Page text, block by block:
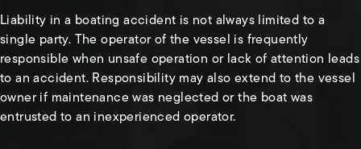
Liability in a boating accident is not always limited to a
single party. The operator of the vessel is frequently
responsible when unsafe operation or lack of attention leads
to an accident. Responsibility may also extend to the vessel
owner if maintenance was neglected or the boat was
entrusted to an inexperienced operator.